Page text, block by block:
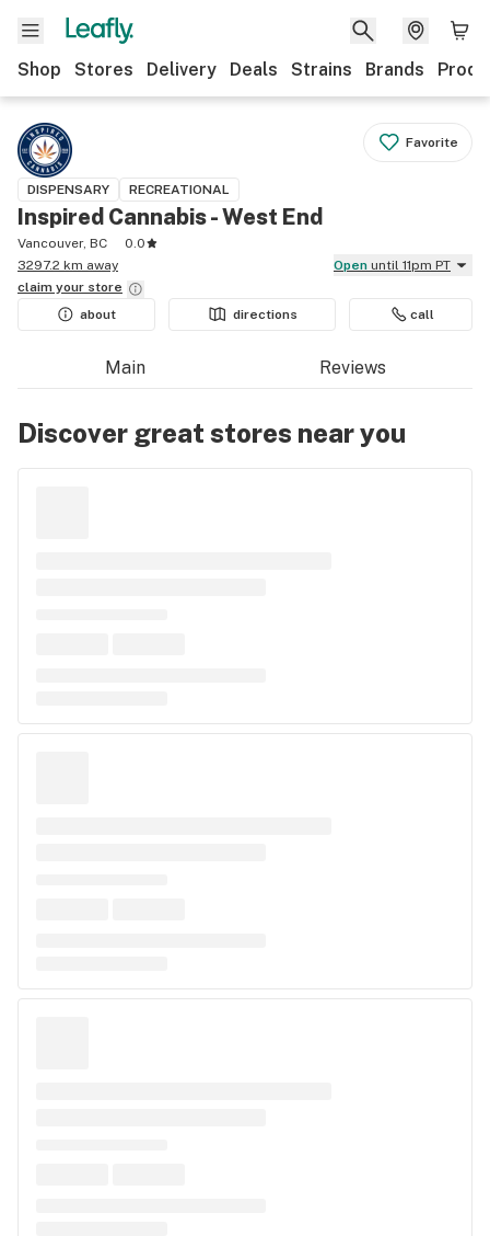
Shop Stores Delivery Deals Strains Brands
Favorite
DISPENSARY RECREATIONAL
Inspired Cannabis - West End
Vancouver, BC
0.0
3297.2 km away
Open until 11pm PT
claim your store
about
directions call
Main Reviews
Discover great stores near you